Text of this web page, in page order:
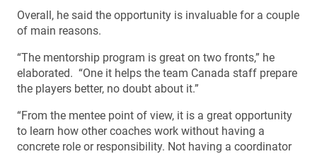
Overall, he said the opportunity is invaluable for a couple
of main reasons.
“The mentorship program is great on two fronts,” he
elaborated. “One it helps the team Canada staff prepare
the players better, no doubt about it.”
“From the mentee point of view, it is a great opportunity
to learn how other coaches work without having a
concrete role or responsibility. Not having a coordinator